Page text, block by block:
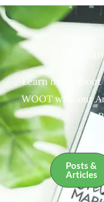
Learn more about
WOOT with our
Posts &
Articles